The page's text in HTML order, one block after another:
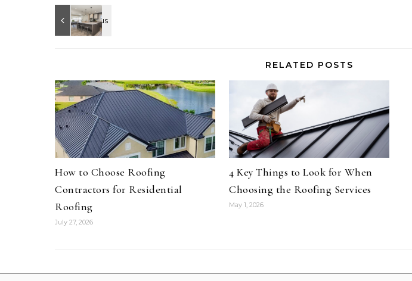
RELATED POSTS
How to Choose Roofing
Contractors for Residential
Roofing
July 27, 2026
4 Key Things to Look for When
Choosing the Roofing Services
May 1, 2026